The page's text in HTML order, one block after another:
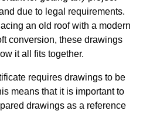
due to legal requirements.
an old roof with a modern
conversion, these drawings
it all fits together.
requires drawings to be
means that it is important to
drawings as a reference